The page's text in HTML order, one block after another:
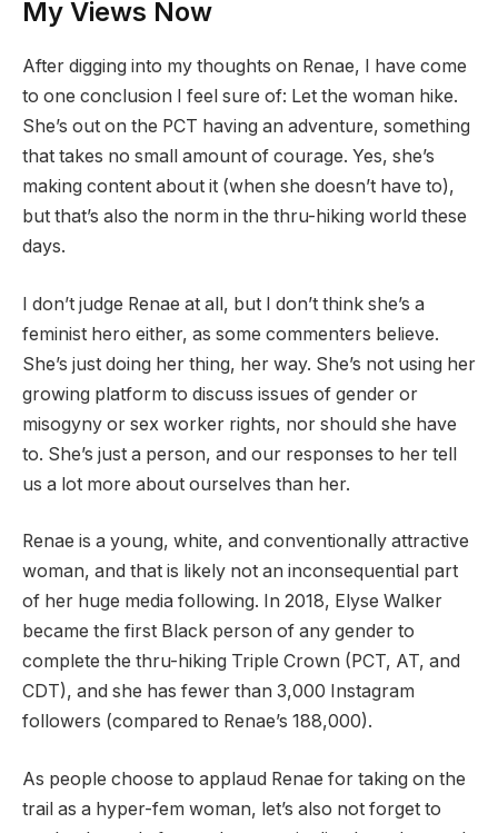
My Views Now
After digging into my thoughts on Renae, I have come
to one conclusion I feel sure of: Let the woman hike.
She’s out on the PCT having an adventure, something
that takes no small amount of courage. Yes, she’s
making content about it (when she doesn’t have to),
but that’s also the norm in the thru-hiking world these
days.
I don’t judge Renae at all, but I don’t think she’s a
feminist hero either, as some commenters believe.
She’s just doing her thing, her way. She’s not using her
growing platform to discuss issues of gender or
misogyny or sex worker rights, nor should she have
to. She’s just a person, and our responses to her tell
us a lot more about ourselves than her.
Renae is a young, white, and conventionally attractive
woman, and that is likely not an inconsequential part
of her huge media following. In 2018, Elyse Walker
became the first Black person of any gender to
complete the thru-hiking Triple Crown (PCT, AT, and
CDT), and she has fewer than 3,000 Instagram
followers (compared to Renae’s 188,000).
As people choose to applaud Renae for taking on the
trail as a hyper-fem woman, let’s also not forget to